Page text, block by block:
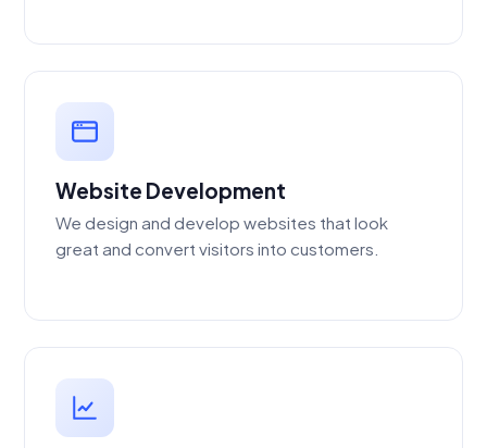
Website Development
We design and develop websites that look
great and convert visitors into customers.